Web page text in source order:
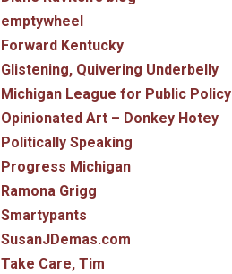
emptywheel
Forward Kentucky
Glistening, Quivering Underbelly
Michigan League for Public Policy
Opinionated Art – Donkey Hotey
Politically Speaking
Progress Michigan
Ramona Grigg
Smartypants
SusanJDemas.com
Take Care, Tim